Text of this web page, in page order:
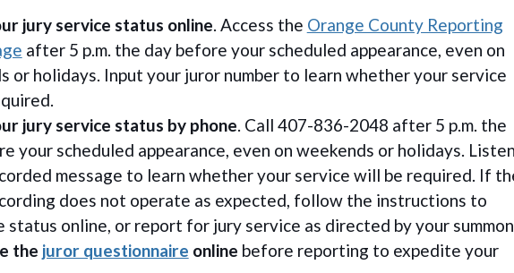
jury service status online. Access the Orange County Reporting
after 5 p.m. the day before your scheduled appearance, even on
or holidays. Input your juror number to learn whether your service
jury service status by phone. Call 407-836-2048 after 5 p.m. the
your scheduled appearance, even on weekends or holidays. Listen
message to learn whether your service will be required. If
does not operate as expected, follow the instructions to
status online, or report for jury service as directed by your
the juror questionnaire online before reporting to expedite your